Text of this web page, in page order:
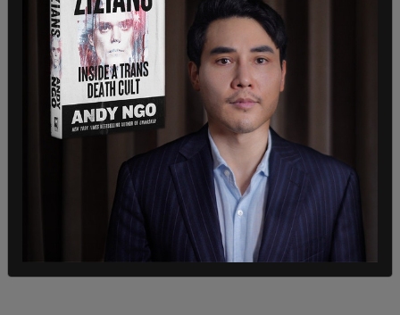
saying that the administration’s plans to tackle
the expected wave of migrations in the wake of
Title 42 was inadequate.
"We started our planning last September and we
are leading the execution of a whole of
government strategy, which stands on six pillars
to prepare for and manage the rise in non citizen
encounters," he said.